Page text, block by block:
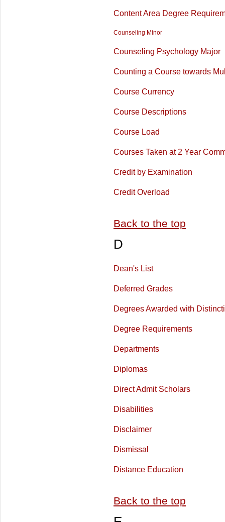
Content Area Degree
Counseling Minor
Counseling Psychology Major
Counting a Course towards
Course Currency
Course Descriptions
Course Load
Courses Taken at 2 Year
Credit by Examination
Credit Overload
Back to the top
D
Dean's List
Deferred Grades
Degrees Awarded with
Degree Requirements
Departments
Diplomas
Direct Admit Scholars
Disabilities
Disclaimer
Dismissal
Distance Education
Back to the top